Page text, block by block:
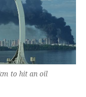
to hit an oil